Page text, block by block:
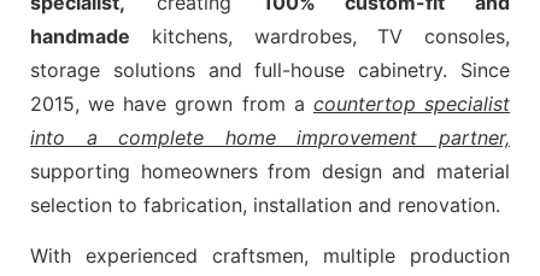
handmade kitchens, wardrobes, TV consoles,
storage solutions and full-house cabinetry. Since
2015, we have grown from a countertop specialist
into a complete home improvement partner,
supporting homeowners from design and material
selection to fabrication, installation and renovation.
With experienced craftsmen, multiple production